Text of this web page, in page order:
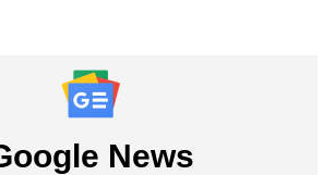
News